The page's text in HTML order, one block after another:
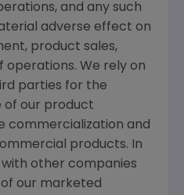
and any such
adverse effect on
product sales,
operations. We rely on
parties for the
of our product
commercialization and
products. In
other companies
our marketed